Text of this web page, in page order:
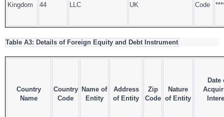
Kingdom
44
LLC
UK Code
Table A3: Details of Foreign Equity and Debt Instrument
Country
Name
Country
Code
Name of
Entity
Address
of Entity
Zip
Code
Nature
of Entity
Date